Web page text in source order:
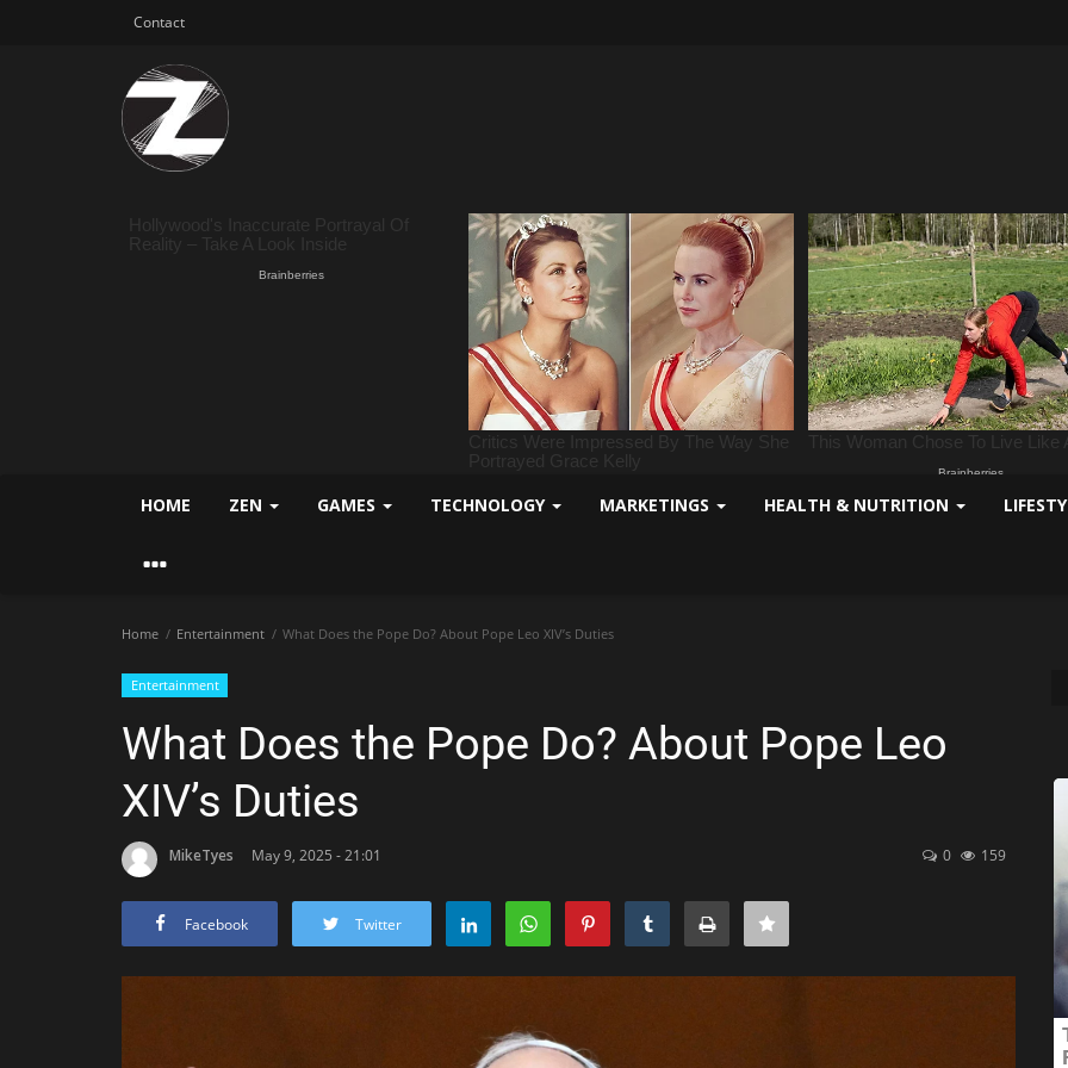
Contact
HOME ZEN GAMES TECHNOLOGY MARKETINGS HEALTH & NUTRITION
Home Entertainment What Does the Pope Do? About Pope Leo XIV’s Duties
Entertainment
What Does the Pope Do? About Pope Leo
XIV’s Duties
MikeTyes May 9, 2025 - 21:01 0 159
Facebook Twitter